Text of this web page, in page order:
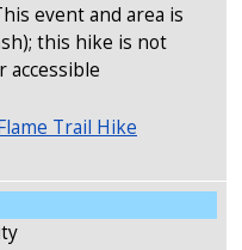
event and area is
this hike is not
accessible
Trail Hike